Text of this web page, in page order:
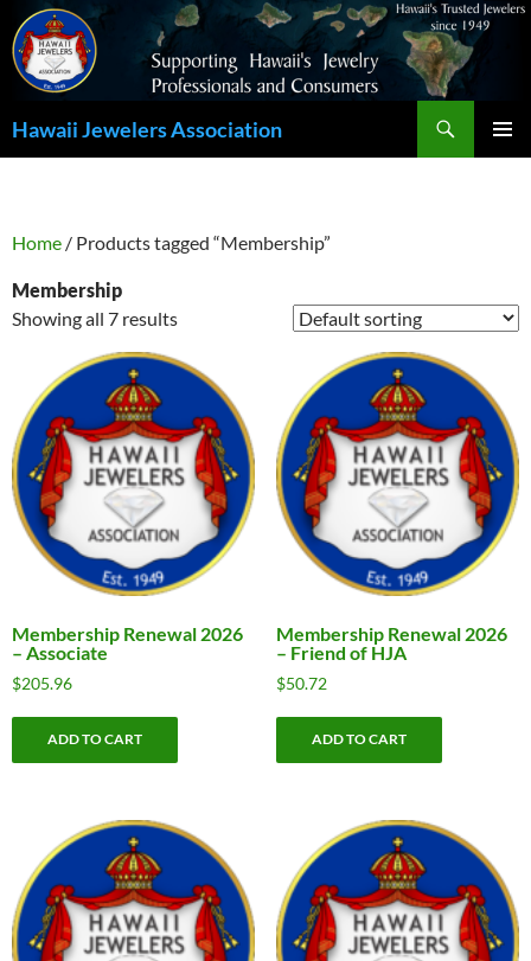
Hawaii Jewelers Association
Home / Products tagged “Membership”
Membership
Showing all 7 results
Membership Renewal 2026
– Associate
$205.96
ADD TO CART
Membership Renewal 2026
– Friend of HJA
$50.72
ADD TO CART